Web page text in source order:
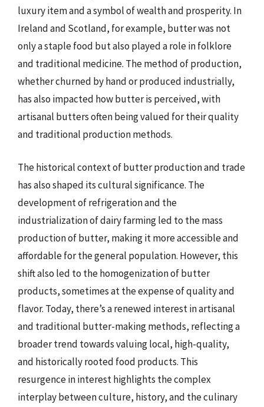
luxury item and a symbol of wealth and prosperity. In
Ireland and Scotland, for example, butter was not
only a staple food but also played a role in folklore
and traditional medicine. The method of production,
whether churned by hand or produced industrially,
has also impacted how butter is perceived, with
artisanal butters often being valued for their quality
and traditional production methods.
The historical context of butter production and trade
has also shaped its cultural significance. The
development of refrigeration and the
industrialization of dairy farming led to the mass
production of butter, making it more accessible and
affordable for the general population. However, this
shift also led to the homogenization of butter
products, sometimes at the expense of quality and
flavor. Today, there’s a renewed interest in artisanal
and traditional butter-making methods, reflecting a
broader trend towards valuing local, high-quality,
and historically rooted food products. This
resurgence in interest highlights the complex
interplay between culture, history, and the culinary